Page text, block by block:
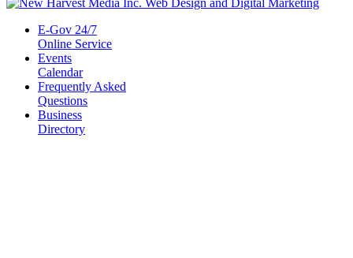
E-Gov 24/7
Online Service
Events
Calendar
Frequently Asked
Questions
Business
Directory